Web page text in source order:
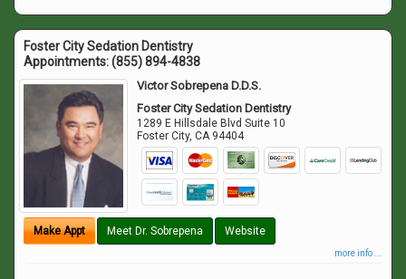
Foster City Sedation Dentistry
Appointments:(855) 894-4838
Victor Sobrepena D.D.S.
Foster City Sedation Dentistry
1289 E Hillsdale Blvd Suite 10
Foster City,CA 94404
Make Appt Meet Dr. Sobrepena Website
more info ...